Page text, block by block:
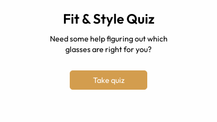
Fit & Style Quiz
Need some help figuring out which
glasses are right for you?
Take quiz